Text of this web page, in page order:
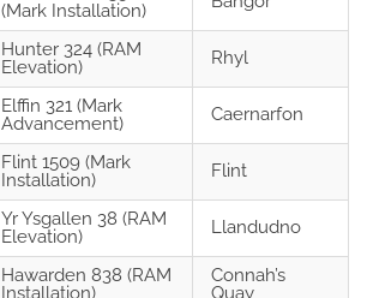
(Mark Installation)
Hunter 324 (RAM
Elevation)
Rhyl
Elffin 321 (Mark
Advancement)
Caernarfon
Flint 1509 (Mark
Installation)
Flint
Yr Ysgallen 38 (RAM
Elevation)
Llandudno
Hawarden 838 (RAM
Installation)
Connah’s
Quay